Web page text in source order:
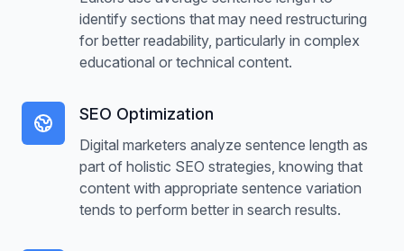
Customizable ranges
Distribution analytics
Read more about the Sentence
Highlighter feature
identify sections that may need restructuring
for better readability, particularly in complex
educational or technical content.
SEO Optimization
Digital marketers analyze sentence length as
part of holistic SEO strategies, knowing that
content with appropriate sentence variation
tends to perform better in search results.